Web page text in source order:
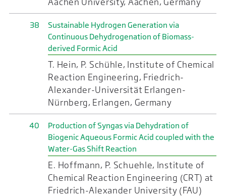
38
Sustainable Hydrogen Generation via
Continuous Dehydrogenation of Biomass-
derived Formic Acid
T. Hein, P. Schühle, Institute of Chemical
Reaction Engineering, Friedrich-
Alexander-Universität Erlangen-
Nürnberg, Erlangen, Germany
40
Production of Syngas via Dehydration of
Biogenic Aqueous Formic Acid coupled with the
Water-Gas Shift Reaction
E. Hoffmann, P. Schuehle, Institute of
Chemical Reaction Engineering (CRT) at
Friedrich-Alexander University (FAU)